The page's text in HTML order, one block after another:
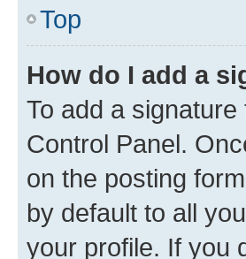
Top
How do I add a
To add a
Control Panel.
on the posting
by default to all
your profile. If you